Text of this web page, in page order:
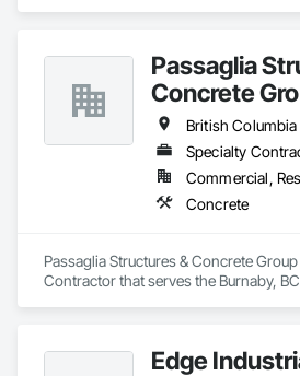
and Sediment Control, Temporary
Control.
Passaglia
Concrete
British Columbia
Specialty
Commercial,
Concrete
Passaglia Structures & Concrete
Contractor that serves the Burnaby,
Edge